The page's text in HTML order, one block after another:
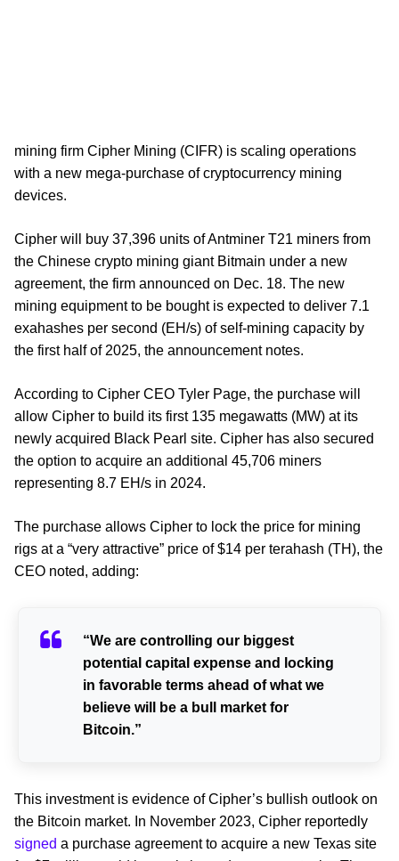
mining firm Cipher Mining (CIFR) is scaling operations
with a new mega-purchase of cryptocurrency mining
devices.
Cipher will buy 37,396 units of Antminer T21 miners from
the Chinese crypto mining giant Bitmain under a new
agreement, the firm announced on Dec. 18. The new
mining equipment to be bought is expected to deliver 7.1
exahashes per second (EH/s) of self-mining capacity by
the first half of 2025, the announcement notes.
According to Cipher CEO Tyler Page, the purchase will
allow Cipher to build its first 135 megawatts (MW) at its
newly acquired Black Pearl site. Cipher has also secured
the option to acquire an additional 45,706 miners
representing 8.7 EH/s in 2024.
The purchase allows Cipher to lock the price for mining
rigs at a “very attractive” price of $14 per terahash (TH), the
CEO noted, adding:
“We are controlling our biggest
potential capital expense and locking
in favorable terms ahead of what we
believe will be a bull market for
Bitcoin.”
This investment is evidence of Cipher’s bullish outlook on
the Bitcoin market. In November 2023, Cipher reportedly
signed a purchase agreement to acquire a new Texas site